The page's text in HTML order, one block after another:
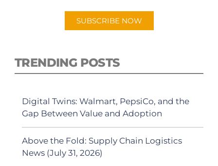
SUBSCRIBE NOW
TRENDING POSTS
Digital Twins: Walmart, PepsiCo, and the
Gap Between Value and Adoption
Above the Fold: Supply Chain Logistics
News (July 31, 2026)